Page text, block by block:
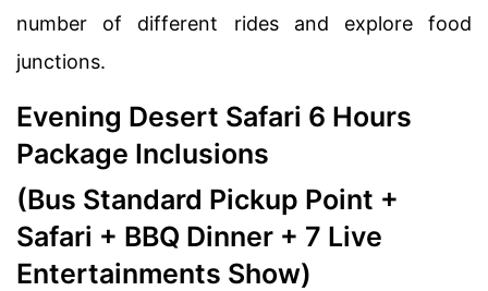
number of different rides and explore food
junctions.
Evening Desert Safari 6 Hours
Package Inclusions
(Bus Standard Pickup Point +
Safari + BBQ Dinner + 7 Live
Entertainments Show)